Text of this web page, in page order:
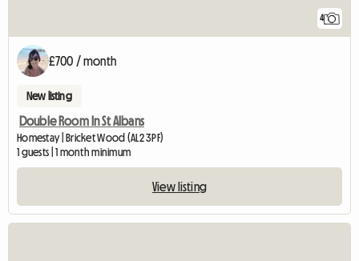
4
£700 / month
New listing
Double Room In St Albans
Homestay | Bricket Wood (AL2 3PF)
1 guests | 1 month minimum
View listing